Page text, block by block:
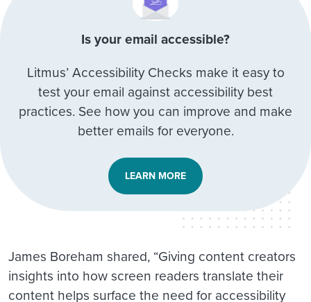
Is your email accessible?
Litmus’ Accessibility Checks make it easy to
test your email against accessibility best
practices. See how you can improve and make
better emails for everyone.
LEARN MORE
James Boreham shared, “Giving content creators
insights into how screen readers translate their
content helps surface the need for accessibility